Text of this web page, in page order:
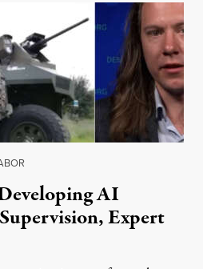
AI
Expert